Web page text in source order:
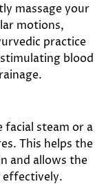
massage your
motions,
practice
blood
facial steam or a
This helps the
and allows the